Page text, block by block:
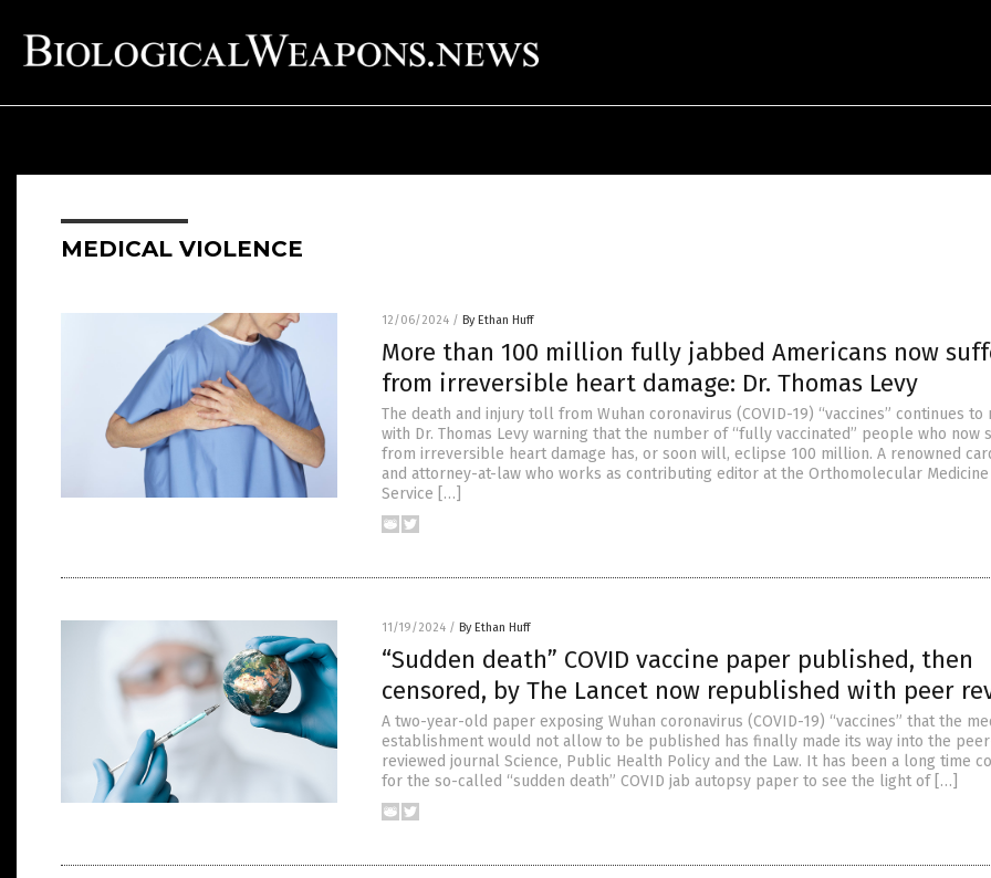
MEDICAL VIOLENCE
12/06/2024 / By Ethan Huff
More than 100 million fully jabbed Americans now
from irreversible heart damage: Dr. Thomas Levy
The death and injury toll from Wuhan coronavirus (COVID-19) “vaccines” continues to
with Dr. Thomas Levy warning that the number of “fully vaccinated” people who now
from irreversible heart damage has, or soon will, eclipse 100 million. A renowned
and attorney-at-law who works as contributing editor at the Orthomolecular Medicine
Service […]
11/19/2024 / By Ethan Huff
“Sudden death” COVID vaccine paper published, then
censored, by The Lancet now republished with peer
A two-year-old paper exposing Wuhan coronavirus (COVID-19) “vaccines” that the
establishment would not allow to be published has finally made its way into the
reviewed journal Science, Public Health Policy and the Law. It has been a long time
for the so-called “sudden death” COVID jab autopsy paper to see the light of […]